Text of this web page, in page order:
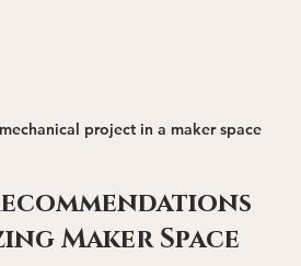
project in a maker space
Maker Space